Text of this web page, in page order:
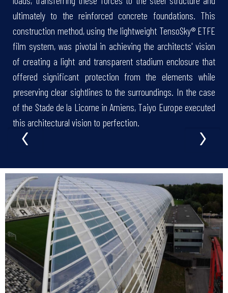
ultimately to the reinforced concrete foundations. This
construction method, using the lightweight TensoSky® ETFE
film system, was pivotal in achieving the architects' vision
of creating a light and transparent stadium enclosure that
offered significant protection from the elements while
preserving clear sightlines to the surroundings. In the case
of the Stade de la Licorne in Amiens, Taiyo Europe executed
this architectural vision to perfection.
‹ ›